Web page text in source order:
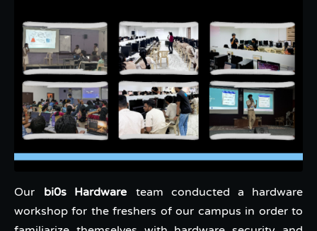
Our bi0s Hardware team conducted a hardware
workshop for the freshers of our campus in order to